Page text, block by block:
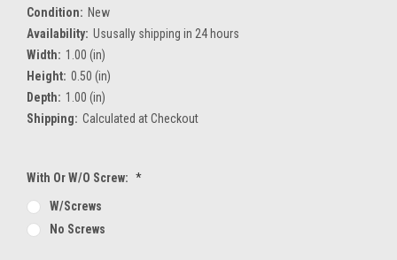
Condition: New
Availability: Ususally shipping in 24 hours
Width: 1.00 (in)
Height: 0.50 (in)
Depth: 1.00 (in)
Shipping: Calculated at Checkout
With Or W/O Screw: *
W/screws
No Screws